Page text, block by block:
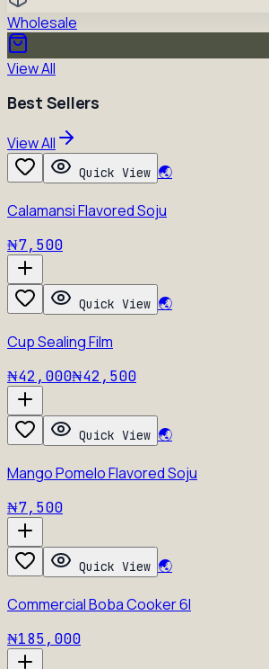
Wholesale
View All
Best Sellers
View All
Quick View 🌏
Calamansi Flavored Soju
₦7,500
Quick View 🌏
Cup Sealing Film
₦42,000₦42,500
Quick View 🌏
Mango Pomelo Flavored Soju
₦7,500
Quick View 🌏
Commercial Boba Cooker 6l
₦185,000